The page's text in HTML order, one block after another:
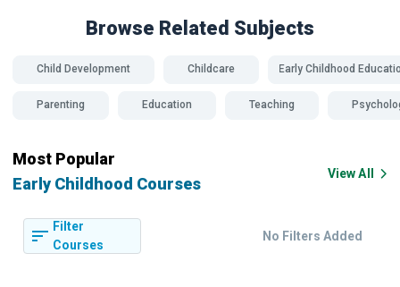
Browse Related Subjects
Child Development Childcare Early Childhood
Parenting Education Teaching
Most Popular
Early Childhood Courses
View All
Filter
Courses
No Filters Added